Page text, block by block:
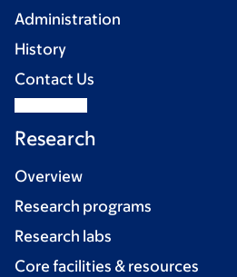
Administration
History
Contact Us
Research
Overview
Research programs
Research labs
Core facilities & resources